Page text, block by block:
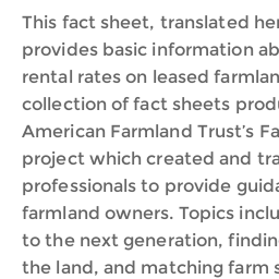
This fact sheet, translated
provides basic information
rental rates on leased
collection of fact sheets
American Farmland Trust’s
project which created and
professionals to provide
farmland owners. Topics
to the next generation,
the land, and matching farm